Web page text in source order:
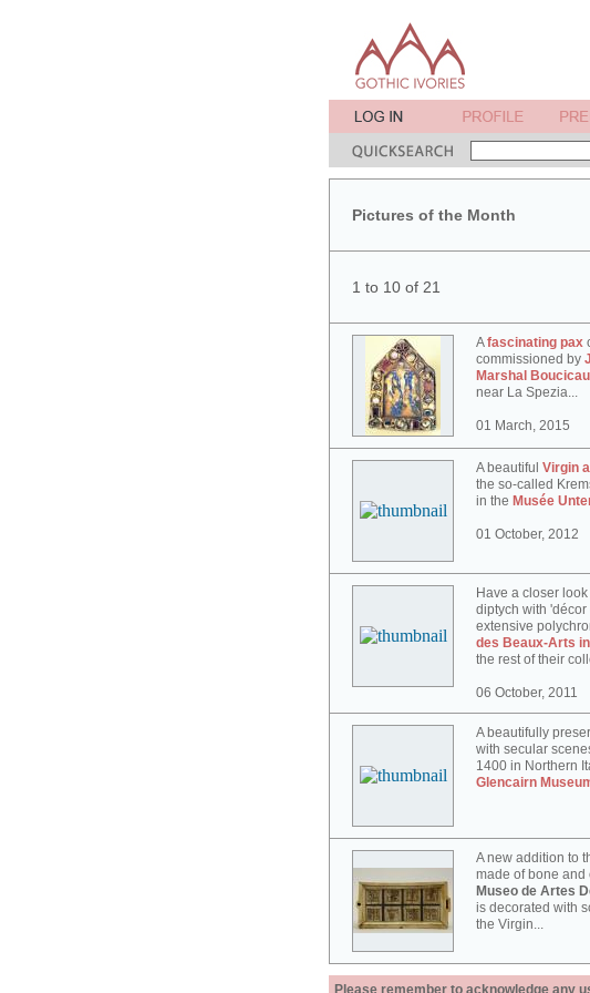
Pictures of the Month
1 to 10 of 21
Afascinating pax
commissioned by
Marshal
near La Spezia...
01 March, 2015
A beautiful Virgin
the so-called
in the Musée
01 October, 2012
Have a closer
diptych with 'décor
extensive
des Beaux-Arts
the rest of their
06 October, 2011
A beautifully
with secular
1400 in Northern
Glencairn
A new addition to
made of bone and
Museo de Artes
is decorated with
the Virgin...
Please remember to acknowledge any